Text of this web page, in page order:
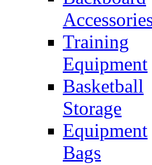
Training
Equipment
Basketball
Storage
Equipment
Bags